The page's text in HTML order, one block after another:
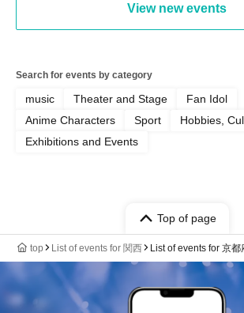
View new events
Search for events by category
music Theater and Stage
Fan Idol
Anime Characters
Sport
Hobbies,
Exhibitions and Events
Top of page
top List of events for 関西 List of events for 京都